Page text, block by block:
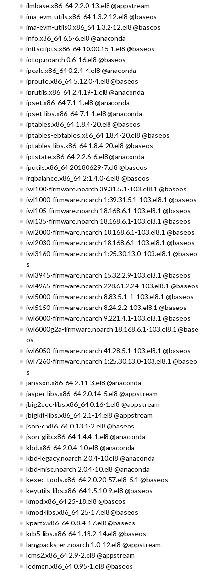
ilmbase.x86_64 2.2.0-13.el8 @appstream
ima-evm-utils.x86_64 1.3.2-12.el8 @baseos
ima-evm-utils0.x86_64 1.3.2-12.el8 @baseos
info.x86_64 6.5-6.el8 @anaconda
initscripts.x86_64 10.00.15-1.el8 @baseos
iotop.noarch 0.6-16.el8 @baseos
ipcalc.x86_64 0.2.4-4.el8 @anaconda
iproute.x86_64 5.12.0-4.el8 @baseos
iprutils.x86_64 2.4.19-1.el8 @anaconda
ipset.x86_64 7.1-1.el8 @anaconda
ipset-libs.x86_64 7.1-1.el8 @anaconda
iptables.x86_64 1.8.4-20.el8 @baseos
iptables-ebtables.x86_64 1.8.4-20.el8 @baseos
iptables-libs.x86_64 1.8.4-20.el8 @baseos
iptstate.x86_64 2.2.6-6.el8 @anaconda
iputils.x86_64 20180629-7.el8 @baseos
irqbalance.x86_64 2:1.4.0-6.el8 @baseos
iwl100-firmware.noarch 39.31.5.1-103.el8.1 @baseos
iwl1000-firmware.noarch 1:39.31.5.1-103.el8.1 @baseos
iwl105-firmware.noarch 18.168.6.1-103.el8.1 @baseos
iwl135-firmware.noarch 18.168.6.1-103.el8.1 @baseos
iwl2000-firmware.noarch 18.168.6.1-103.el8.1 @baseos
iwl2030-firmware.noarch 18.168.6.1-103.el8.1 @baseos
iwl3160-firmware.noarch 1:25.30.13.0-103.el8.1 @baseo
s
iwl3945-firmware.noarch 15.32.2.9-103.el8.1 @baseos
iwl4965-firmware.noarch 228.61.2.24-103.el8.1 @baseos
iwl5000-firmware.noarch 8.83.5.1_1-103.el8.1 @baseos
iwl5150-firmware.noarch 8.24.2.2-103.el8.1 @baseos
iwl6000-firmware.noarch 9.221.4.1-103.el8.1 @baseos
iwl6000g2a-firmware.noarch 18.168.6.1-103.el8.1 @base
os
iwl6050-firmware.noarch 41.28.5.1-103.el8.1 @baseos
iwl7260-firmware.noarch 1:25.30.13.0-103.el8.1 @baseo
s
jansson.x86_64 2.11-3.el8 @anaconda
jasper-libs.x86_64 2.0.14-5.el8 @appstream
jbig2dec-libs.x86_64 0.16-1.el8 @appstream
jbigkit-libs.x86_64 2.1-14.el8 @appstream
json-c.x86_64 0.13.1-2.el8 @baseos
json-glib.x86_64 1.4.4-1.el8 @anaconda
kbd.x86_64 2.0.4-10.el8 @anaconda
kbd-legacy.noarch 2.0.4-10.el8 @anaconda
kbd-misc.noarch 2.0.4-10.el8 @anaconda
kexec-tools.x86_64 2.0.20-57.el8_5.1 @baseos
keyutils-libs.x86_64 1.5.10-9.el8 @baseos
kmod.x86_64 25-18.el8 @baseos
kmod-libs.x86_64 25-17.el8 @baseos
kpartx.x86_64 0.8.4-17.el8 @baseos
krb5-libs.x86_64 1.18.2-14.el8 @baseos
langpacks-en.noarch 1.0-12.el8 @appstream
lcms2.x86_64 2.9-2.el8 @appstream
ledmon.x86_64 0.95-1.el8 @baseos